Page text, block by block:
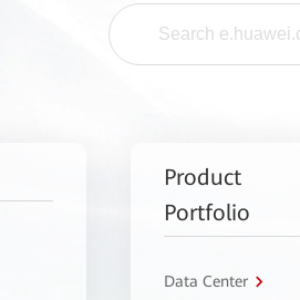
Product
Portfolio
Data Center